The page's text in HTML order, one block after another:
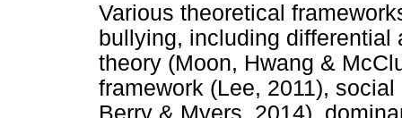
Various theoretical
bullying, including differential
theory (Moon, Hwang &
framework (Lee, 2011),
Berry & Myers, 2014),